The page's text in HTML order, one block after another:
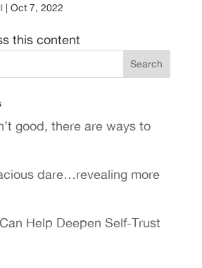
| Oct 7, 2022
this content
good, there are ways to
dare…revealing more
Help Deepen Self-Trust